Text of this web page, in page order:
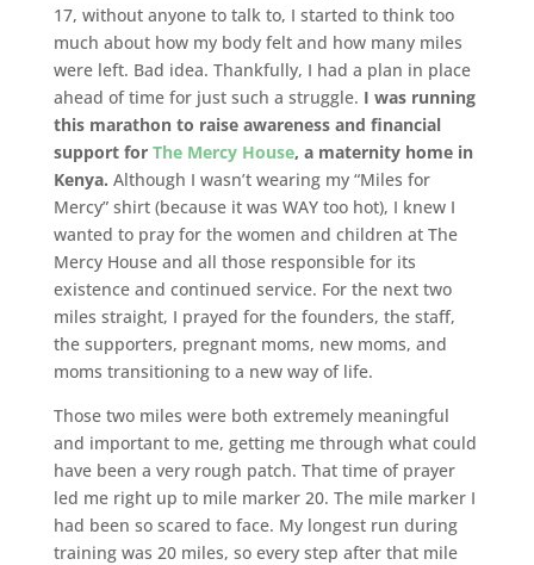
17, without anyone to talk to, I started to think too
much about how my body felt and how many miles
were left. Bad idea. Thankfully, I had a plan in place
ahead of time for just such a struggle. I was running
this marathon to raise awareness and financial
support for The Mercy House, a maternity home in
Kenya. Although I wasn’t wearing my “Miles for
Mercy” shirt (because it was WAY too hot), I knew I
wanted to pray for the women and children at The
Mercy House and all those responsible for its
existence and continued service. For the next two
miles straight, I prayed for the founders, the staff,
the supporters, pregnant moms, new moms, and
moms transitioning to a new way of life.
Those two miles were both extremely meaningful
and important to me, getting me through what could
have been a very rough patch. That time of prayer
led me right up to mile marker 20. The mile marker I
had been so scared to face. My longest run during
training was 20 miles, so every step after that mile